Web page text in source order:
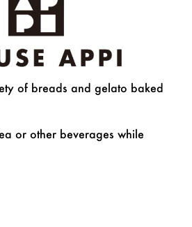
of breads and gelato baked
or other beverages while